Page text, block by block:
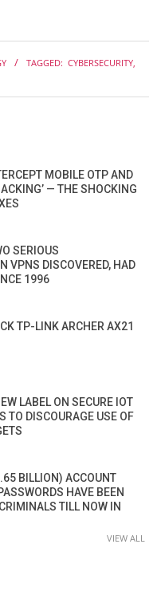
TAGGED: CYBERSECURITY,
MOBILE OTP AND
— THE SHOCKING
SERIOUS
VPNS DISCOVERED, HAD
1996
TP-LINK ARCHER AX21
LABEL ON SECURE IOT
TO DISCOURAGE USE OF
BILLION) ACCOUNT
HAVE BEEN
TILL NOW IN
VIEW ALL